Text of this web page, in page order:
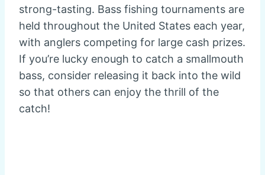
strong-tasting. Bass fishing tournaments are
held throughout the United States each year,
with anglers competing for large cash prizes.
If you’re lucky enough to catch a smallmouth
bass, consider releasing it back into the wild
so that others can enjoy the thrill of the
catch!